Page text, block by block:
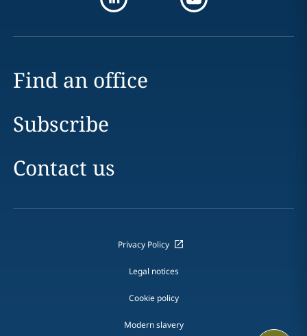
Find an office
Subscribe
Contact us
Privacy Policy
Legal notices
Cookie policy
Modern slavery